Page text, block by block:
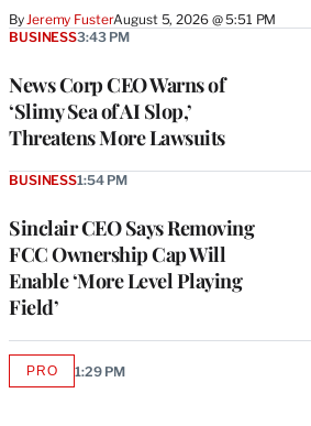
ByJeremy FusterAugust 5, 2026 @ 5:51 PM
News Corp CEO Warns of
‘Slimy Sea of AI Slop,’
Threatens More Lawsuits
BUSINESS3:43 PM
Sinclair CEO Says Removing
FCC Ownership Cap Will
Enable ‘More Level Playing
Field’
BUSINESS1:54 PM
PROAVAILABLE
1:29 PM